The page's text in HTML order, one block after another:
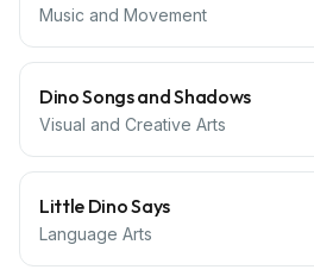
Music and Movement
Dino Songs and Shadows
Visual and Creative Arts
Little Dino Says
Language Arts